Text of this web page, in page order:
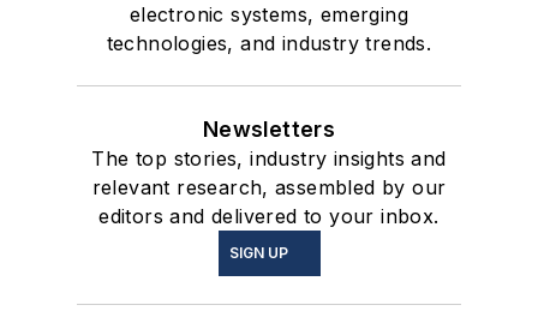
electronic systems, emerging
technologies, and industry trends.
Newsletters
The top stories, industry insights and
relevant research, assembled by our
editors and delivered to your inbox.
SIGN UP